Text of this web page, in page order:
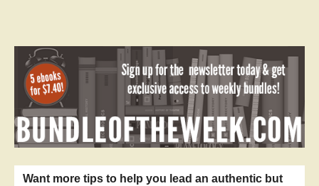
Want more tips to help you lead an authentic but